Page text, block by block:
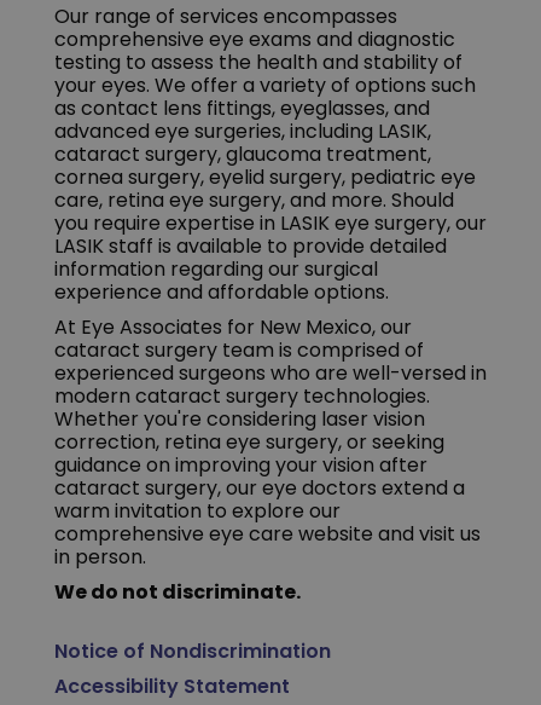
Our range of services encompasses
comprehensive eye exams and diagnostic
testing to assess the health and stability of
your eyes. We offer a variety of options such
as contact lens fittings, eyeglasses, and
advanced eye surgeries, including LASIK,
cataract surgery, glaucoma treatment,
cornea surgery, eyelid surgery, pediatric eye
care, retina eye surgery, and more. Should
you require expertise in LASIK eye surgery, our
LASIK staff is available to provide detailed
information regarding our surgical
experience and affordable options.
At Eye Associates for New Mexico, our
cataract surgery team is comprised of
experienced surgeons who are well-versed in
modern cataract surgery technologies.
Whether you're considering laser vision
correction, retina eye surgery, or seeking
guidance on improving your vision after
cataract surgery, our eye doctors extend a
warm invitation to explore our
comprehensive eye care website and visit us
in person.
We do not discriminate.
Notice of Nondiscrimination
Accessibility Statement